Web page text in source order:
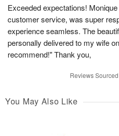
Exceeded expectations!
customer service, was super
experience seamless. The
personally delivered to my wife
recommend!" Thank you,
Reviews
You May Also Like